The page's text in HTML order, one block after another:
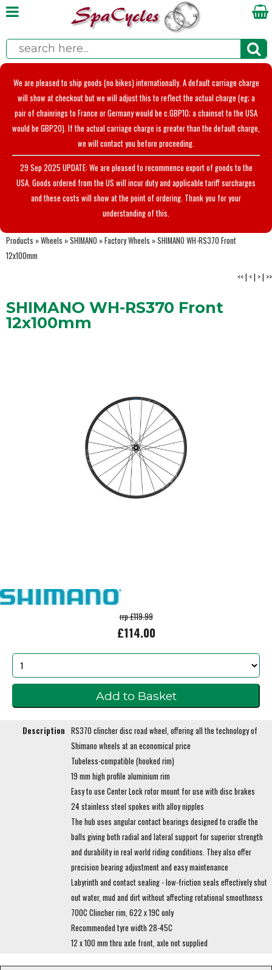
We are pleased to ship goods (no bikes) internationally. A default carriage charge
will show at checkout but we will adjust this to reflect the actual charge (eg; a
pair of chainrings to France or Germany would be c.GBP10; a chainset to the USA
would be GBP20). If the actual carriage charge is greater than the default charge,
we will contact you before proceeding.
29 Sep 2025 UPDATE: We are pleased to recommence export of goods to the
USA. Goods ordered from the US will incur duty and applicable tariff surcharges
and these costs will show at the point of ordering. Thank you for your
understanding of this.
Products »Wheels »SHIMANO »Factory Wheels »SHIMANO WH-RS370 Front
12x100mm
<<| <| >| >>
SHIMANO WH-RS370 Front
12x100mm
rrp £119.99
£114.00
Description RS370 clincher disc road wheel, offering all the technology of
Shimano wheels at an economical price
Tubeless-compatible (hooked rim)
19 mm high profile aluminium rim
Easy to use Center Lock rotor mount for use with disc brakes
24 stainless steel spokes with alloy nipples
The hub uses angular contact bearings designed to cradle the
balls giving both radial and lateral support for superior strength
and durability in real world riding conditions. They also offer
precision bearing adjustment and easy maintenance
Labyrinth and contact sealing - low-friction seals effectively shut
out water, mud and dirt without affecting rotational smoothness
700C Clincher rim, 622 x 19C only
Recommended tyre width 28-45C
12 x 100 mm thru axle front, axle not supplied